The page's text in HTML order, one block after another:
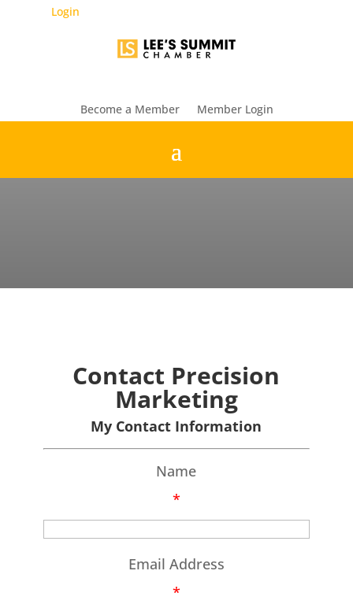
Login
Become a Member Member Login
Contact Precision
Marketing
My Contact Information
Name
*
Email Address